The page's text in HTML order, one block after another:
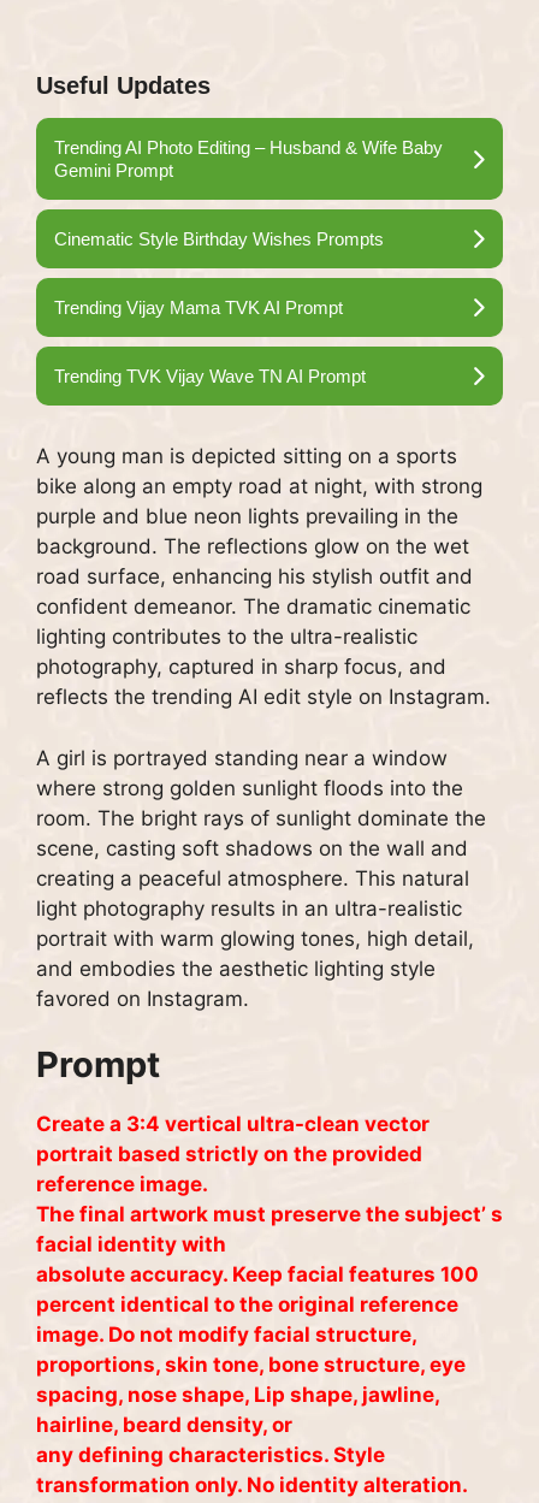
Useful Updates
Trending AI Photo Editing – Husband & Wife Baby
Gemini Prompt
Cinematic Style Birthday Wishes Prompts
Trending Vijay Mama TVK AI Prompt
Trending TVK Vijay Wave TN AI Prompt
A young man is depicted sitting on a sports
bike along an empty road at night, with strong
purple and blue neon lights prevailing in the
background. The reflections glow on the wet
road surface, enhancing his stylish outfit and
confident demeanor. The dramatic cinematic
lighting contributes to the ultra-realistic
photography, captured in sharp focus, and
reflects the trending AI edit style on Instagram.
A girl is portrayed standing near a window
where strong golden sunlight floods into the
room. The bright rays of sunlight dominate the
scene, casting soft shadows on the wall and
creating a peaceful atmosphere. This natural
light photography results in an ultra-realistic
portrait with warm glowing tones, high detail,
and embodies the aesthetic lighting style
favored on Instagram.
Prompt
Create a 3:4 vertical ultra-clean vector
portrait based strictly on the provided
reference image.
The final artwork must preserve the subject’ s
facial identity with
absolute accuracy. Keep facial features 100
percent identical to the original reference
image. Do not modify facial structure,
proportions, skin tone, bone structure, eye
spacing, nose shape, Lip shape, jawline,
hairline, beard density, or
any defining characteristics. Style
transformation only. No identity alteration.